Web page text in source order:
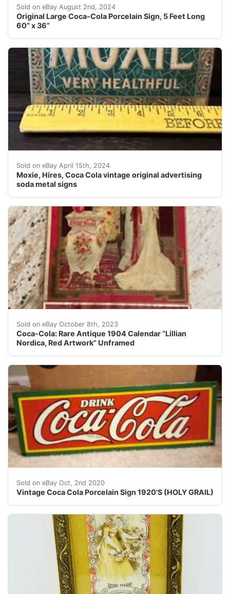
Sold on eBay August 2nd, 2024
Original Large Coca-Cola Porcelain Sign, 5 Feet Long
60” x 36”
Coca-Cola sign, "Drink Coca-Cola Delicious &
Sold on eBay April 15th, 2024
Moxie, Hires, Coca Cola vintage original advertising
soda metal signs
Moxie soda, ultra rare, multi color sign. You will love
Sold on eBay October 8th, 2023
Coca-Cola: Rare Antique 1904 Calendar “Lillian
Nordica, Red Artwork” Unframed
Coca-Cola: Rare Antique 1904 Calendar “Lillian
Sold on eBay Oct, 2nd 2020
Vintage Coca Cola Porcelain Sign 1920'S (HOLY GRAIL)
Vintage Coca Cola Porcelain Sign 1920'S (HOLY